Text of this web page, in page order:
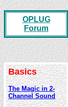
OPLUG
Forum
Basics
The Magic in 2-
Channel Sound